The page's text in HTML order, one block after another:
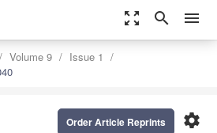
zoom_out_map search menu
Volume 9
Issue 1
settings
Order Article Reprints